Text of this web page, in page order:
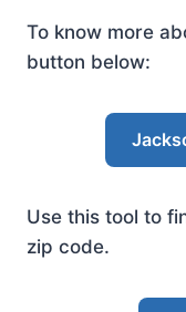
To know more
button below:
Use this tool to
zip code.